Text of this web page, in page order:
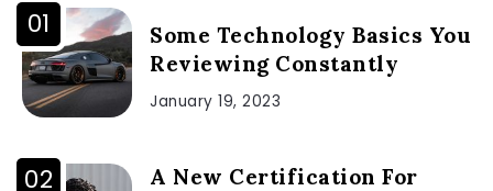
Some Technology Basics You
Reviewing Constantly
January 19, 2023
A New Certification For